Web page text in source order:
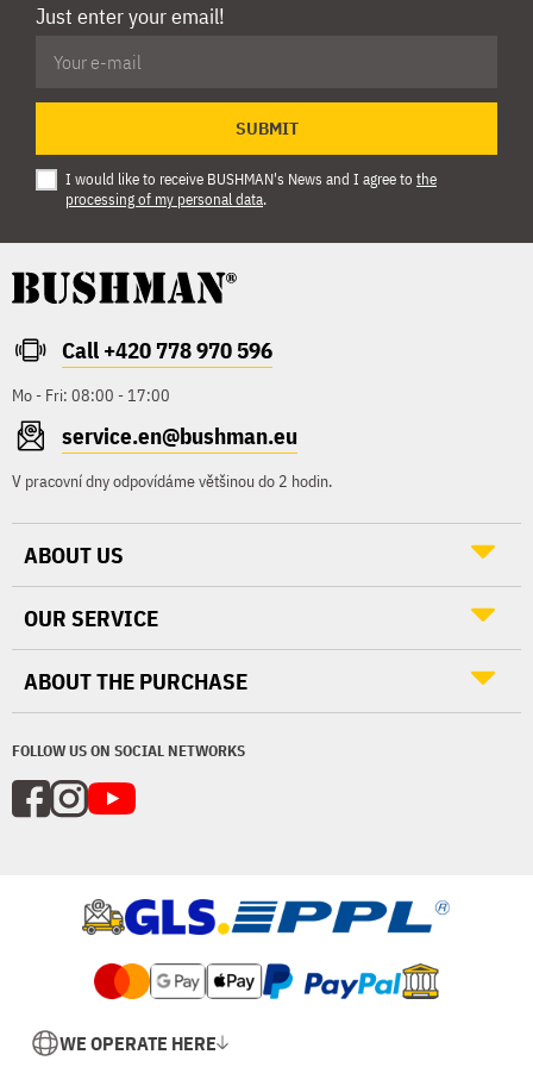
Just enter your email!
SUBMIT
I would like to receive BUSHMAN's News and I agree to the
processing of my personal data.
Call +420 778 970 596
Mo - Fri: 08:00 - 17:00
service.en@bushman.eu
V pracovní dny odpovídáme většinou do 2 hodin.
FOLLOW US ON SOCIAL NETWORKS
ABOUT US
OUR SERVICE
ABOUT THE PURCHASE
WE OPERATE HERE